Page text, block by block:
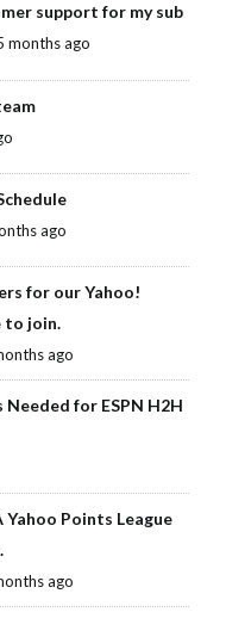
support for my sub
months ago
ago
for our Yahoo!
to join.
ago
for ESPN H2H
Yahoo Points League
ago